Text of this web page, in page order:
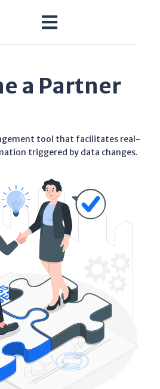
a Partner
tool that facilitates real-
triggered by data changes.